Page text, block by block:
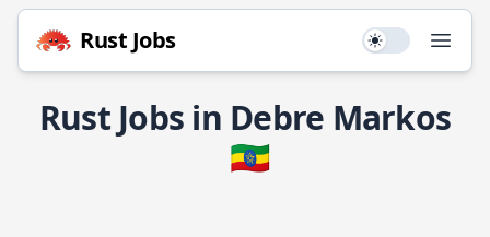
Rust Jobs Use setting
Rust Jobs in Debre Markos
🇪🇹